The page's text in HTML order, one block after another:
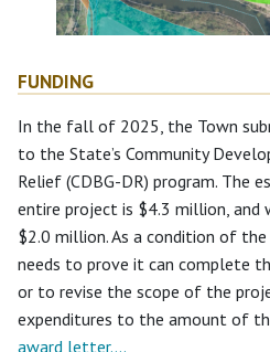
FUNDING
In the fall of 2025, the Town
to the State’s Community
Relief (CDBG-DR) program. The
entire project is $4.3 million,
$2.0 million. As a condition of
needs to prove it can complete
or to revise the scope of the
expenditures to the amount of
award letter….